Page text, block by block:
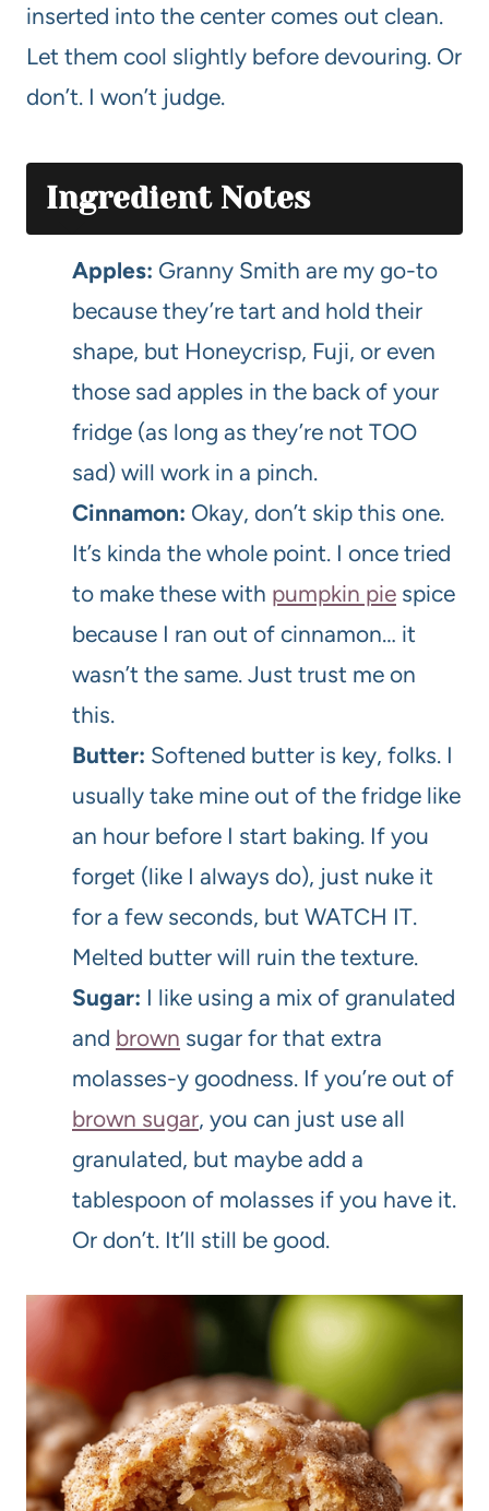
inserted into the center comes out clean.
Let them cool slightly before devouring. Or
don’t. I won’t judge.
Ingredient Notes
Apples: Granny Smith are my go-to
because they’re tart and hold their
shape, but Honeycrisp, Fuji, or even
those sad apples in the back of your
fridge (as long as they’re not TOO
sad) will work in a pinch.
Cinnamon: Okay, don’t skip this one.
It’s kinda the whole point. I once tried
to make these with pumpkin pie spice
because I ran out of cinnamon… it
wasn’t the same. Just trust me on
this.
Butter: Softened butter is key, folks. I
usually take mine out of the fridge like
an hour before I start baking. If you
forget (like I always do), just nuke it
for a few seconds, but WATCH IT.
Melted butter will ruin the texture.
Sugar: I like using a mix of granulated
and brown sugar for that extra
molasses-y goodness. If you’re out of
brown sugar, you can just use all
granulated, but maybe add a
tablespoon of molasses if you have it.
Or don’t. It’ll still be good.